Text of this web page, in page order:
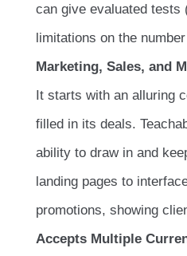
can give evaluated tests
limitations on the
Marketing, Sales, and
It starts with an alluring
filled in its deals.
ability to draw in and
landing pages to
promotions, showing
Accepts Multiple